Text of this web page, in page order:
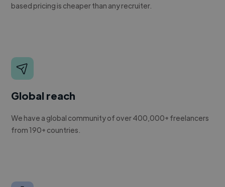
based pricing is cheaper than any recruiter.
Global reach
We have a global community of over 400,000+ freelancers
from 190+ countries.